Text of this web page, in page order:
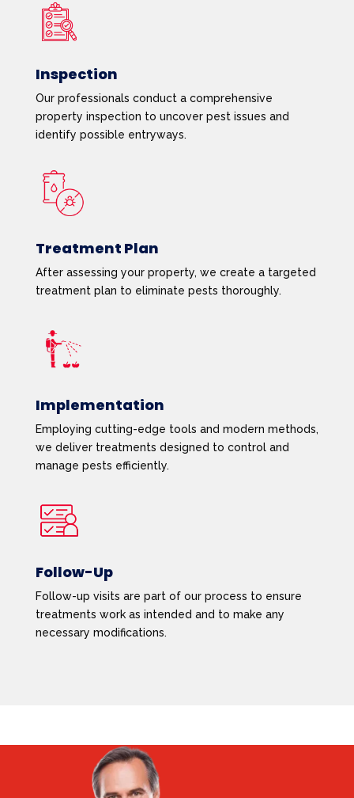
Inspection
Our professionals conduct a comprehensive
property inspection to uncover pest issues and
identify possible entryways.
Treatment Plan
After assessing your property, we create a targeted
treatment plan to eliminate pests thoroughly.
Implementation
Employing cutting-edge tools and modern methods,
we deliver treatments designed to control and
manage pests efficiently.
Follow-Up
Follow-up visits are part of our process to ensure
treatments work as intended and to make any
necessary modifications.